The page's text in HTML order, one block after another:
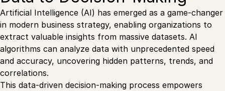
Artificial Intelligence (AI) has emerged as a game-changer
in modern business strategy, enabling organizations to
extract valuable insights from massive datasets. AI
algorithms can analyze data with unprecedented speed
and accuracy, uncovering hidden patterns, trends, and
correlations.
This data-driven decision-making process empowers